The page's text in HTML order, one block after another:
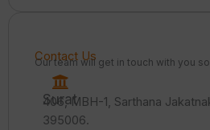
Contact Us
Our team will get in touch with you
Surat
406, MBH-1, Sarthana
395006.